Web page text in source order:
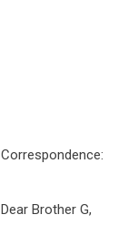
Correspondence:
Dear Brother G,